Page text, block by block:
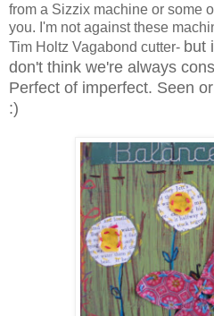
from a Sizzix machine or some
you. I'm not against these
Tim Holtz Vagabond cutter- but
don't think we're always
Perfect of imperfect. Seen
:)